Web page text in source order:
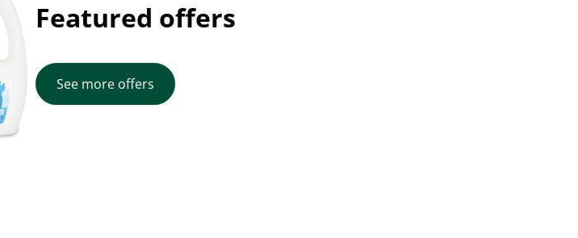
Featured offers
See more offers